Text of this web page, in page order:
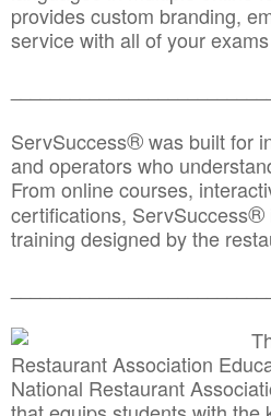
provides custom branding,
service with all of your
ServSuccess®was built for
and operators who
From online courses,
certifications, ServSuccess®
training designed by the
Restaurant Association
National Restaurant